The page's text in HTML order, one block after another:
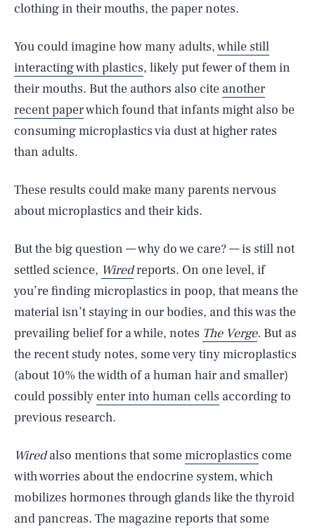
clothing in their mouths, the paper notes.
You could imagine how many adults,while still
interacting with plastics, likely put fewer of them in
their mouths. But the authors also cite another
recent paperwhich found that infants might also be
consuming microplastics via dust at higher rates
than adults.
These results could make many parents nervous
about microplastics and their kids.
But the big question — why do we care? — is still not
settled science, Wiredreports. On one level, if
you’re finding microplastics in poop, that means the
material isn’t staying in our bodies, and this was the
prevailing belief for a while, notes The Verge. But as
the recent study notes, some very tiny microplastics
(about 10% the width of a human hair and smaller)
could possibly enter into human cells according to
previous research.
Wiredalso mentions that somemicroplastics come
with worries about the endocrine system, which
mobilizes hormones through glands like the thyroid
and pancreas. The magazine reports that some